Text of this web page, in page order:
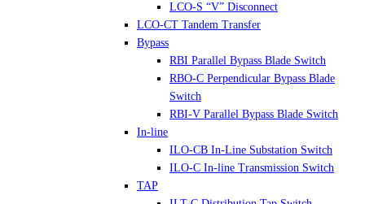
LCO-S “V” Disconnect
LCO-CT Tandem Transfer
Bypass
RBI Parallel Bypass Blade Switch
RBO-C Perpendicular Bypass Blade
Switch
RBI-V Parallel Bypass Blade Switch
In-line
ILO-CB In-Line Substation Switch
ILO-C In-line Transmission Switch
TAP